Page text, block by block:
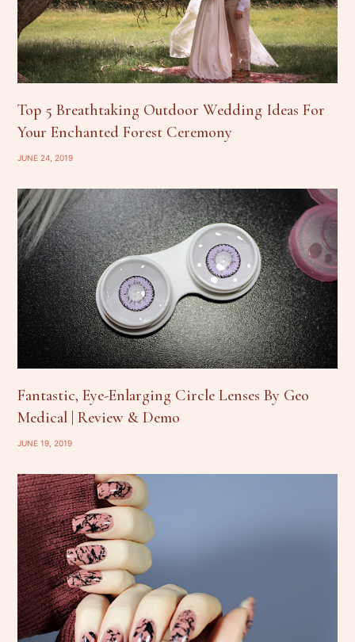
Top 5 Breathtaking Outdoor Wedding Ideas For
Your Enchanted Forest Ceremony
JUNE 24, 2019
Fantastic, Eye-Enlarging Circle Lenses By Geo
Medical | Review & Demo
JUNE 19, 2019